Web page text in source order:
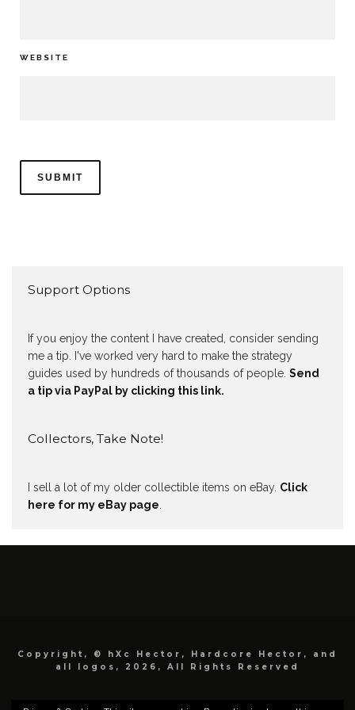
WEBSITE
Support Options
If you enjoy the content I have created, consider sending
me a tip. I've worked very hard to make the strategy
guides used by hundreds of thousands of people. Send
a tip via PayPal by clicking this link.
Collectors, Take Note!
I sell a lot of my older collectible items on eBay. Click
here for my eBay page
Copyright, © hXc Hector, Hardcore Hector, and
all logos, 2026, All Rights Reserved